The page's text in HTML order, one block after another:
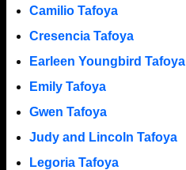
Camilio Tafoya
Cresencia Tafoya
Earleen Youngbird Tafoya
Emily Tafoya
Gwen Tafoya
Judy and Lincoln Tafoya
Legoria Tafoya